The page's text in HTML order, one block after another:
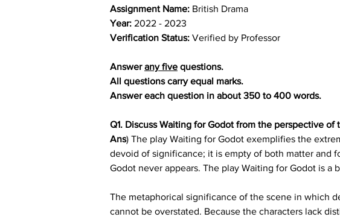
Assignment Name: British Drama
Year: 2022 - 2023
Verification Status: Verified by Professor
Answer any five questions.
All questions carry equal marks.
Answer each question in about 350 to 400 words.
Q1. Discuss Waiting for Godot from the perspective
Ans) The play Waiting for Godot exemplifies the
devoid of significance; it is empty of both matter and
Godot never appears. The play Waiting for Godot is
The metaphorical significance of the scene in which
cannot be overstated. Because the characters lack